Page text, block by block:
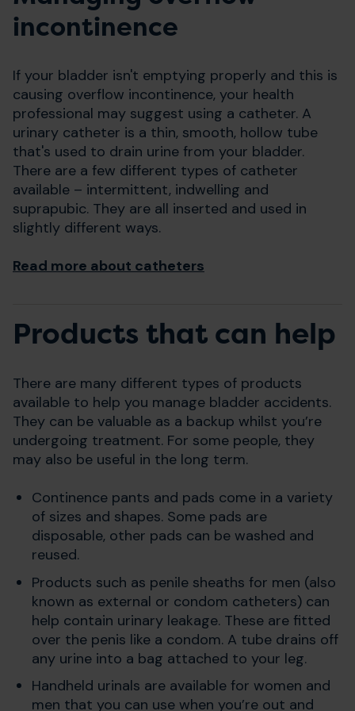
incontinence
If your bladder isn't emptying properly and this is
causing overflow incontinence, your health
professional may suggest using a catheter. A
urinary catheter is a thin, smooth, hollow tube
that's used to drain urine from your bladder.
There are a few different types of catheter
available – intermittent, indwelling and
suprapubic. They are all inserted and used in
slightly different ways.
Read more about catheters
Products that can help
There are many different types of products
available to help you manage bladder accidents.
They can be valuable as a backup whilst you’re
undergoing treatment. For some people, they
may also be useful in the long term.
Continence pants and pads come in a variety
of sizes and shapes. Some pads are
disposable, other pads can be washed and
reused.
Products such as penile sheaths for men (also
known as external or condom catheters) can
help contain urinary leakage. These are fitted
over the penis like a condom. A tube drains off
any urine into a bag attached to your leg.
Handheld urinals are available for women and
men that you can use when you’re out and